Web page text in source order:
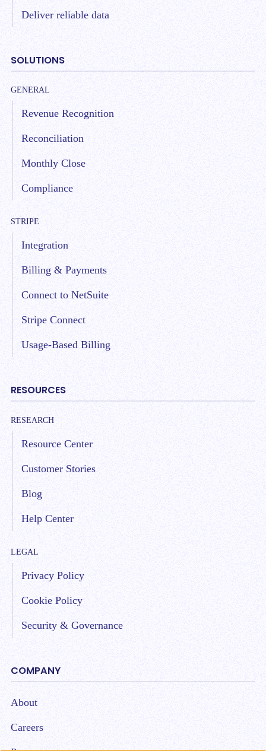
Deliver reliable data
SOLUTIONS
GENERAL
Revenue Recognition
Reconciliation
Monthly Close
Compliance
STRIPE
Integration
Billing & Payments
Connect to NetSuite
Stripe Connect
Usage-Based Billing
RESOURCES
RESEARCH
Resource Center
Customer Stories
Blog
Help Center
LEGAL
Privacy Policy
Cookie Policy
Security & Governance
COMPANY
About
Careers